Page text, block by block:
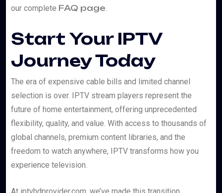
our complete FAQ page.
Start Your IPTV
Journey Today
The era of expensive cable bills and limited channel
selection is over. IPTV stream players represent the
future of home entertainment, offering unprecedented
flexibility, quality, and value. With access to thousands of
global channels, premium content libraries, and the
freedom to watch anywhere, IPTV transforms how you
experience television.